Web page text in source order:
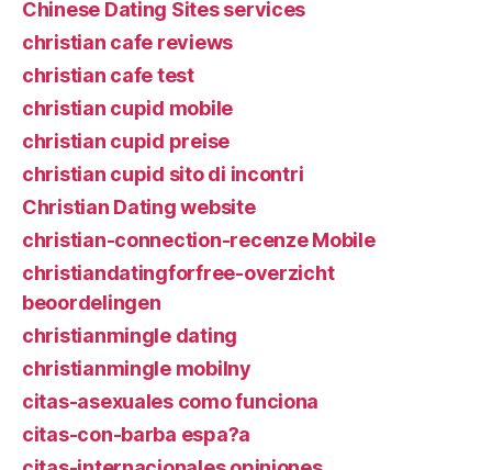
Chinese Dating Sites services
christian cafe reviews
christian cafe test
christian cupid mobile
christian cupid preise
christian cupid sito di incontri
Christian Dating website
christian-connection-recenze Mobile
christiandatingforfree-overzicht
beoordelingen
christianmingle dating
christianmingle mobilny
citas-asexuales como funciona
citas-con-barba espa?a